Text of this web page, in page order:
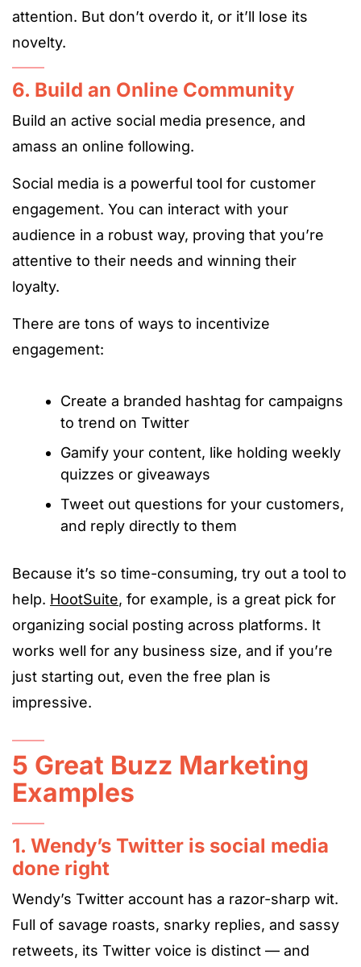
attention. But don’t overdo it, or it’ll lose its
novelty.
6. Build an Online Community
Build an active social media presence, and
amass an online following.
Social media is a powerful tool for customer
engagement. You can interact with your
audience in a robust way, proving that you’re
attentive to their needs and winning their
loyalty.
There are tons of ways to incentivize
engagement:
Create a branded hashtag for campaigns
to trend on Twitter
Gamify your content, like holding weekly
quizzes or giveaways
Tweet out questions for your customers,
and reply directly to them
Because it’s so time-consuming, try out a tool to
help. HootSuite, for example, is a great pick for
organizing social posting across platforms. It
works well for any business size, and if you’re
just starting out, even the free plan is
impressive.
5 Great Buzz Marketing
Examples
1. Wendy’s Twitter is social media
done right
Wendy’s Twitter account has a razor-sharp wit.
Full of savage roasts, snarky replies, and sassy
retweets, its Twitter voice is distinct — and